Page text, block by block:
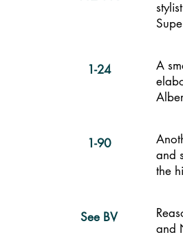
1-24
A
1-90
and
the
See BV
and